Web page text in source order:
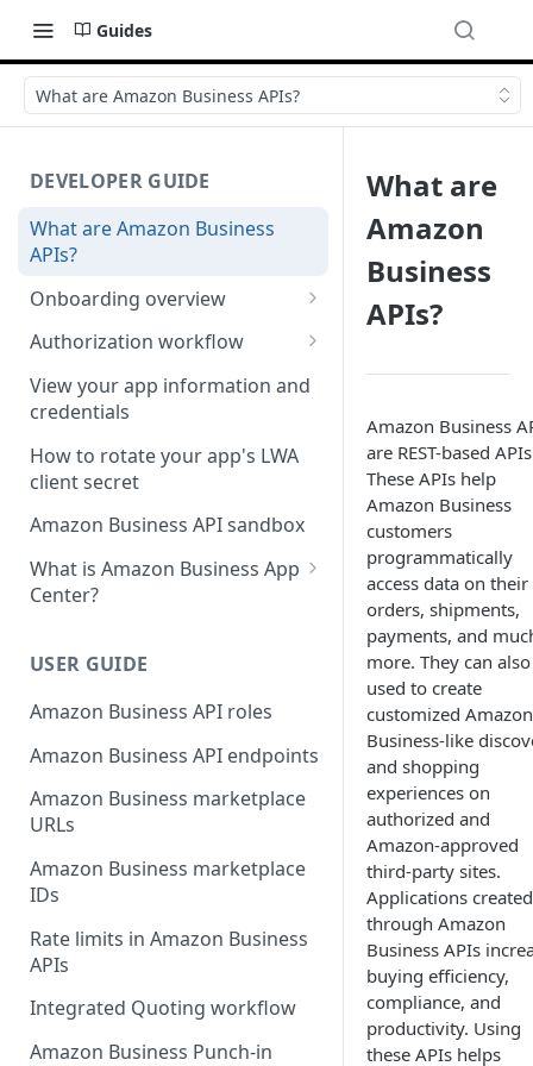
Guides
What are Amazon Business APIs?
DEVELOPER GUIDE
What are Amazon Business
APIs?
Onboarding overview
Onboarding Step 1: Authorize
apps
your request
Authorization workflow
Third-party website
authorization workflow
View your app information and
credentials
How to rotate your app's LWA
client secret
Amazon Business API sandbox
What is Amazon Business App
Center?
Business App Center
App Center authorization
workflow
Manage your app listing
USER GUIDE
Amazon Business API roles
Amazon Business API endpoints
Amazon Business marketplace
URLs
Amazon Business marketplace
IDs
Rate limits in Amazon Business
APIs
Integrated Quoting workflow
Amazon Business Punch-in
What are
Amazon
Business
APIs?
Amazon Business
are REST-based
These APIs help
Amazon Business
customers
programmatically
access data on their
orders, shipments,
payments, and
more. They can
used to create
customized Amazon
Business-like
and shopping
experiences on
authorized and
Amazon-approved
third-party sites.
Applications created
through Amazon
Business APIs
buying efficiency,
compliance, and
productivity. Using
these APIs helps